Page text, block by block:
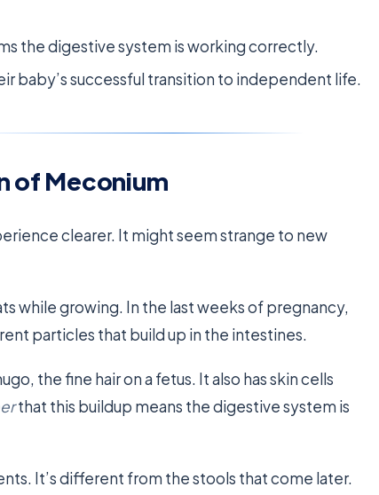
the digestive system is working correctly.
baby’s successful transition to independent life.
of Meconium
clearer. It might seem strange to new
while growing. In the last weeks of pregnancy,
particles that build up in the intestines.
the fine hair on a fetus. It also has skin cells
that this buildup means the digestive system is
It’s different from the stools that come later.